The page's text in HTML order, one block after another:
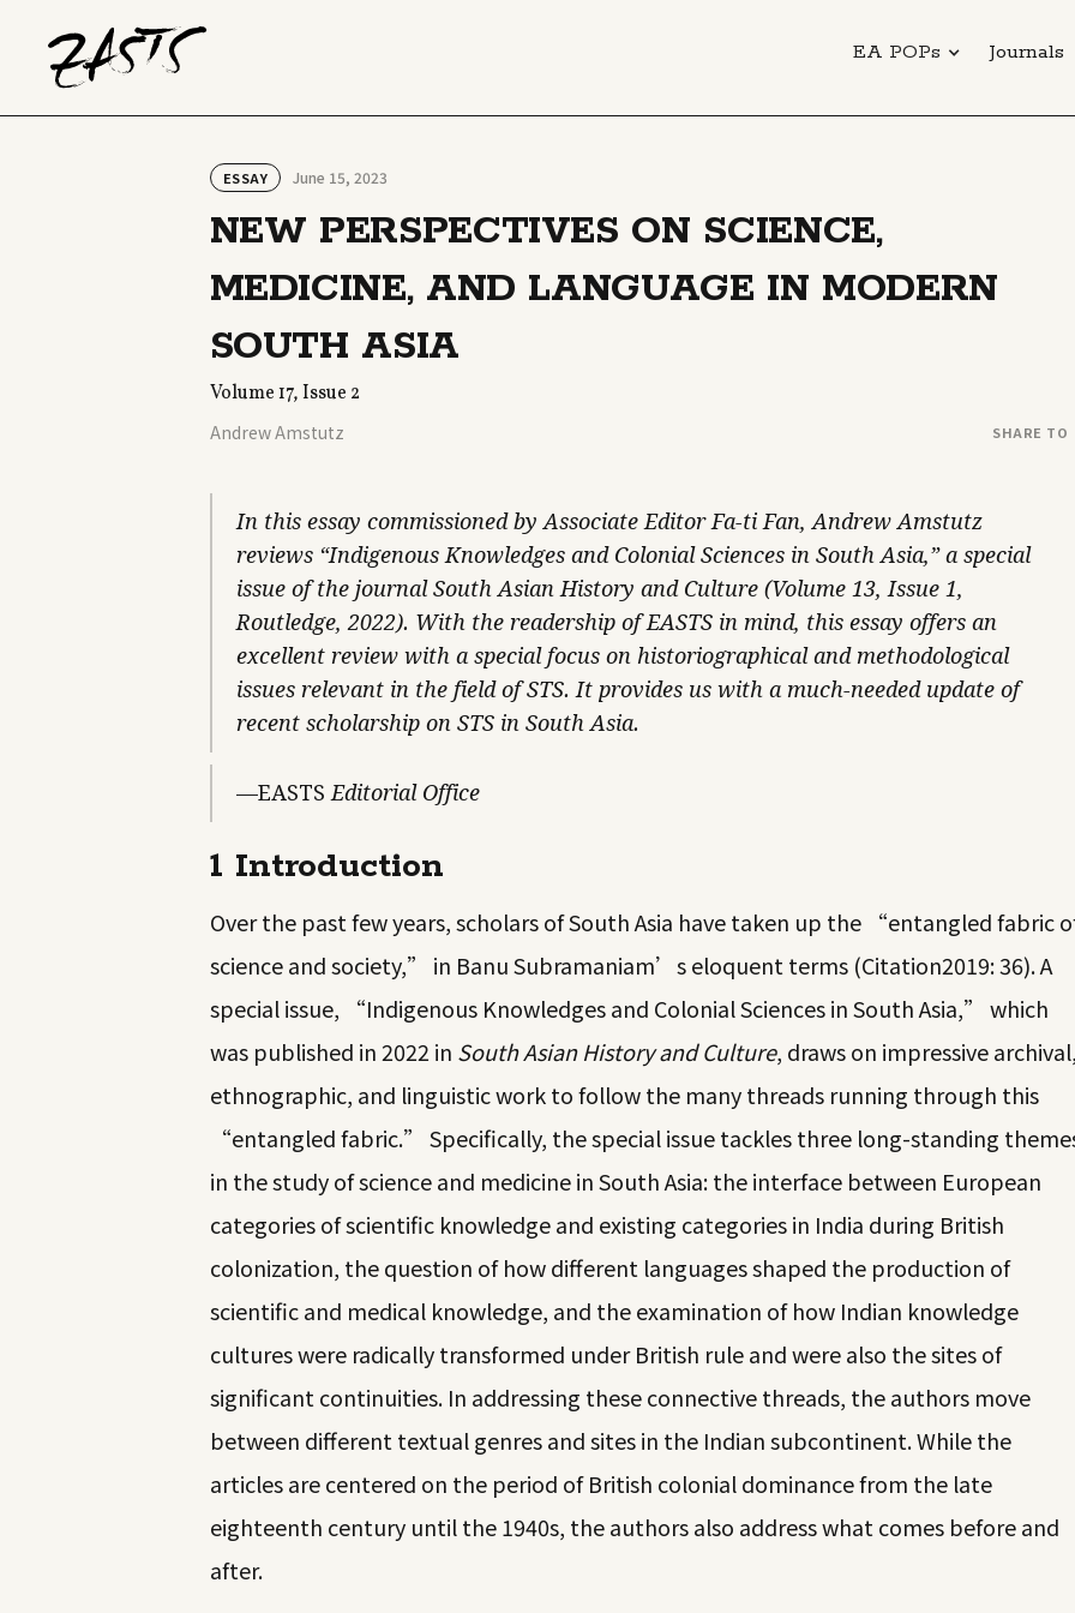
EA POPs Journals
ESSAY June 15, 2023
NEW PERSPECTIVES ON SCIENCE,
MEDICINE, AND LANGUAGE IN MODERN
SOUTH ASIA
Volume 17, Issue 2
Andrew Amstutz SHARE TO
In this essay commissioned by Associate Editor Fa-ti Fan, Andrew Amstutz
reviews “Indigenous Knowledges and Colonial Sciences in South Asia,” a special
issue of the journal South Asian History and Culture (Volume 13, Issue 1,
Routledge, 2022). With the readership of EASTS in mind, this essay offers an
excellent review with a special focus on historiographical and methodological
issues relevant in the field of STS. It provides us with a much-needed update of
recent scholarship on STS in South Asia.
—EASTS Editorial Office
1 Introduction
Over the past few years, scholars of South Asia have taken up the “entangled fabric
science and society,” in Banu Subramaniam’s eloquent terms (Citation2019: 36). A
special issue, “Indigenous Knowledges and Colonial Sciences in South Asia,” which
was published in 2022 in South Asian History and Culture, draws on impressive
ethnographic, and linguistic work to follow the many threads running through this
“entangled fabric.” Specifically, the special issue tackles three long-standing
in the study of science and medicine in South Asia: the interface between European
categories of scientific knowledge and existing categories in India during British
colonization, the question of how different languages shaped the production of
scientific and medical knowledge, and the examination of how Indian knowledge
cultures were radically transformed under British rule and were also the sites of
significant continuities. In addressing these connective threads, the authors move
between different textual genres and sites in the Indian subcontinent. While the
articles are centered on the period of British colonial dominance from the late
eighteenth century until the 1940s, the authors also address what comes before and
after.